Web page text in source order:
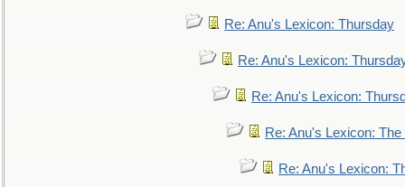
Re: Anu's Lexicon: Thursday
Re: Anu's Lexicon:
Re: Anu's Lexicon:
Re: Anu's Lexicon:
Re: Anu's Lexicon: